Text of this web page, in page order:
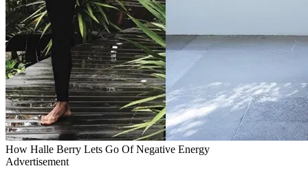
How Halle Berry Lets Go Of Negative Energy
Advertisement